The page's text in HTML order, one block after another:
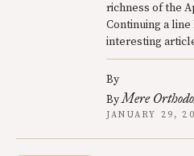
richness of the
Continuing a
interesting
By
ByMere
JANUARY 29,